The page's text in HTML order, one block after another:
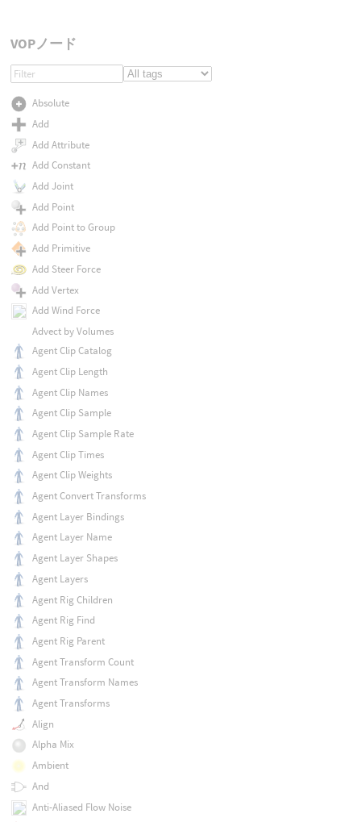
VOPノード
Absolute
Add
Add Attribute
Add Constant
Add Joint
Add Point
Add Point to Group
Add Primitive
Add Steer Force
Add Vertex
Add Wind Force
Advect by Volumes
Agent Clip Catalog
Agent Clip Length
Agent Clip Names
Agent Clip Sample
Agent Clip Sample Rate
Agent Clip Times
Agent Clip Weights
Agent Convert Transforms
Agent Layer Bindings
Agent Layer Name
Agent Layer Shapes
Agent Layers
Agent Rig Children
Agent Rig Find
Agent Rig Parent
Agent Transform Count
Agent Transform Names
Agent Transforms
Align
Alpha Mix
Ambient
And
Anti-Aliased Flow Noise